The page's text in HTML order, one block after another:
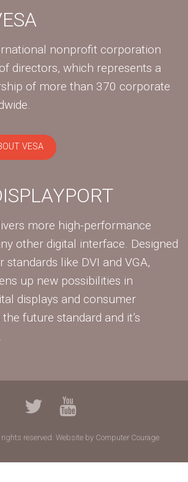
nonprofit corporation
directors, which represents a
of more than 370 corporate
VESA
more high-performance
other digital interface. Designed
standards like DVI and VGA,
up new possibilities in
displays and consumer
future standard and it’s
reserved. Website by Computer Courage.